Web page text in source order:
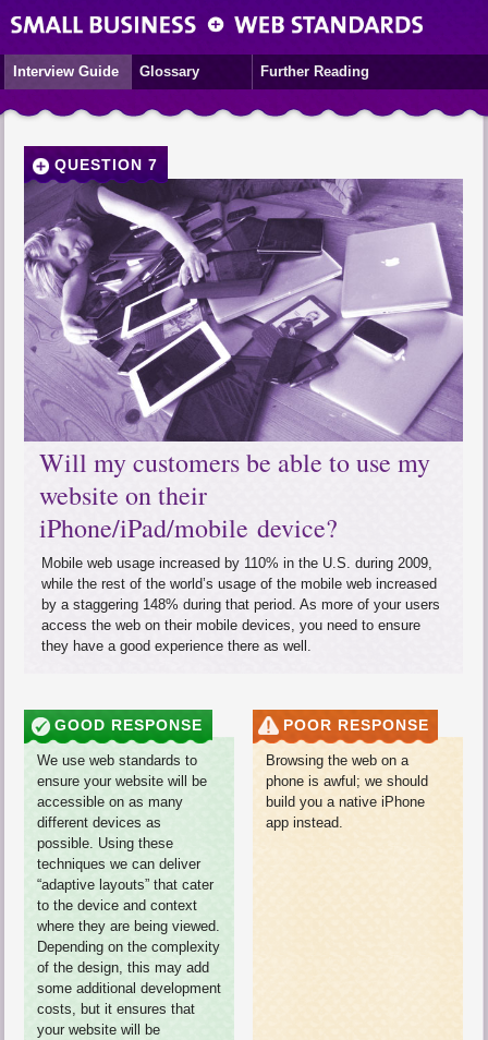
Interview Guide Glossary Further Reading
QUESTION 7
Will my customers be able to use my
website on their
iPhone/iPad/mobile device?
Mobile web usage increased by 110% in the U.S. during 2009,
while the rest of the world’s usage of the mobile web increased
by a staggering 148% during that period. As more of your users
access the web on their mobile devices, you need to ensure
they have a good experience there as well.
GOOD RESPONSE
We use web standards to
ensure your website will be
accessible on as many
different devices as
possible. Using these
techniques we can deliver
“adaptive layouts” that cater
to the device and context
where they are being viewed.
Depending on the complexity
of the design, this may add
some additional development
costs, but it ensures that
your website will be
POOR RESPONSE
Browsing the web on a
phone is awful; we should
build you a native iPhone
app instead.